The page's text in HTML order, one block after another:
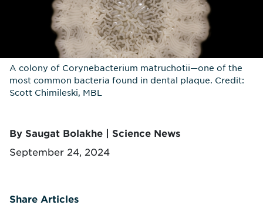
A colony of Corynebacterium matruchotii—one of the
most common bacteria found in dental plaque. Credit:
Scott Chimileski, MBL
By Saugat Bolakhe | Science News
September 24, 2024
Share Articles